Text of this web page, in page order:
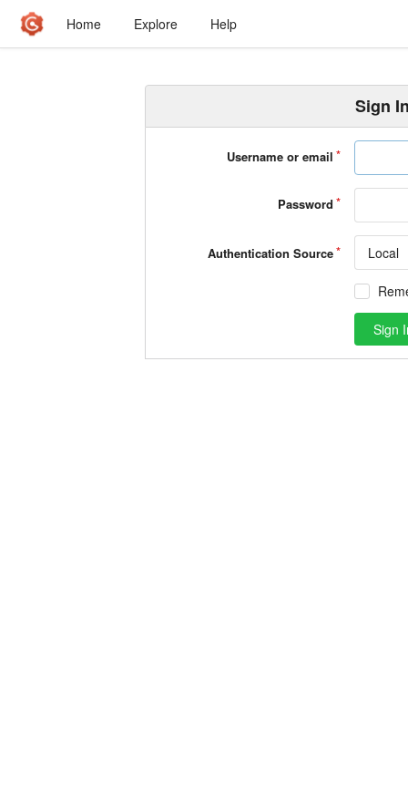
Home Explore Help
Sign
Username or email
Password
Authentication Source Local
Sign